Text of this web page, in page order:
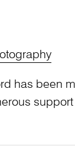
has been